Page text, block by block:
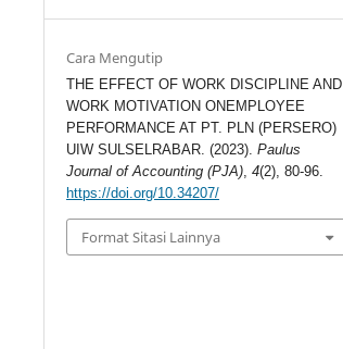
Cara Mengutip
THE EFFECT OF WORK DISCIPLINE AND
WORK MOTIVATION ONEMPLOYEE
PERFORMANCE AT PT. PLN (PERSERO)
UIW SULSELRABAR. (2023).Paulus
Journal of Accounting (PJA) ,4(2), 80-96.
https://doi.org/10.34207/
Format Sitasi Lainnya